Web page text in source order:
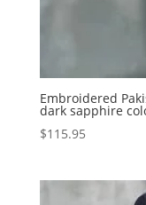
Embroidered
dark sapphire
$115.95